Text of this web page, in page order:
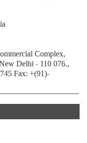
Complex,
Delhi - 110 076.,
Fax: +(91)-